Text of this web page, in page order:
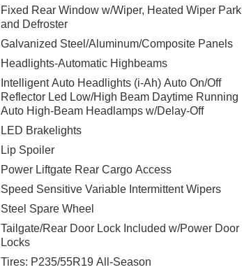
Fixed Rear Window w/Wiper, Heated Wiper Park
and Defroster
Galvanized Steel/Aluminum/Composite Panels
Headlights-Automatic Highbeams
Intelligent Auto Headlights (i-Ah) Auto On/Off
Reflector Led Low/High Beam Daytime Running
Auto High-Beam Headlamps w/Delay-Off
LED Brakelights
Lip Spoiler
Power Liftgate Rear Cargo Access
Speed Sensitive Variable Intermittent Wipers
Steel Spare Wheel
Tailgate/Rear Door Lock Included w/Power Door
Locks
Tires: P235/55R19 All-Season